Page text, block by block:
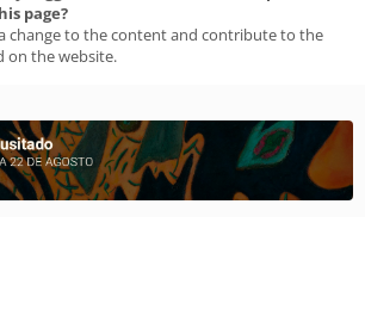
page?
change to the content and contribute to the
on the website.